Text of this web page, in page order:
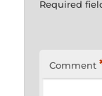
Required
Comment